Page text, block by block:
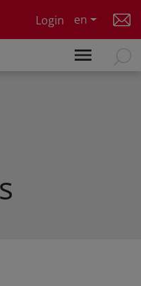
Login
en